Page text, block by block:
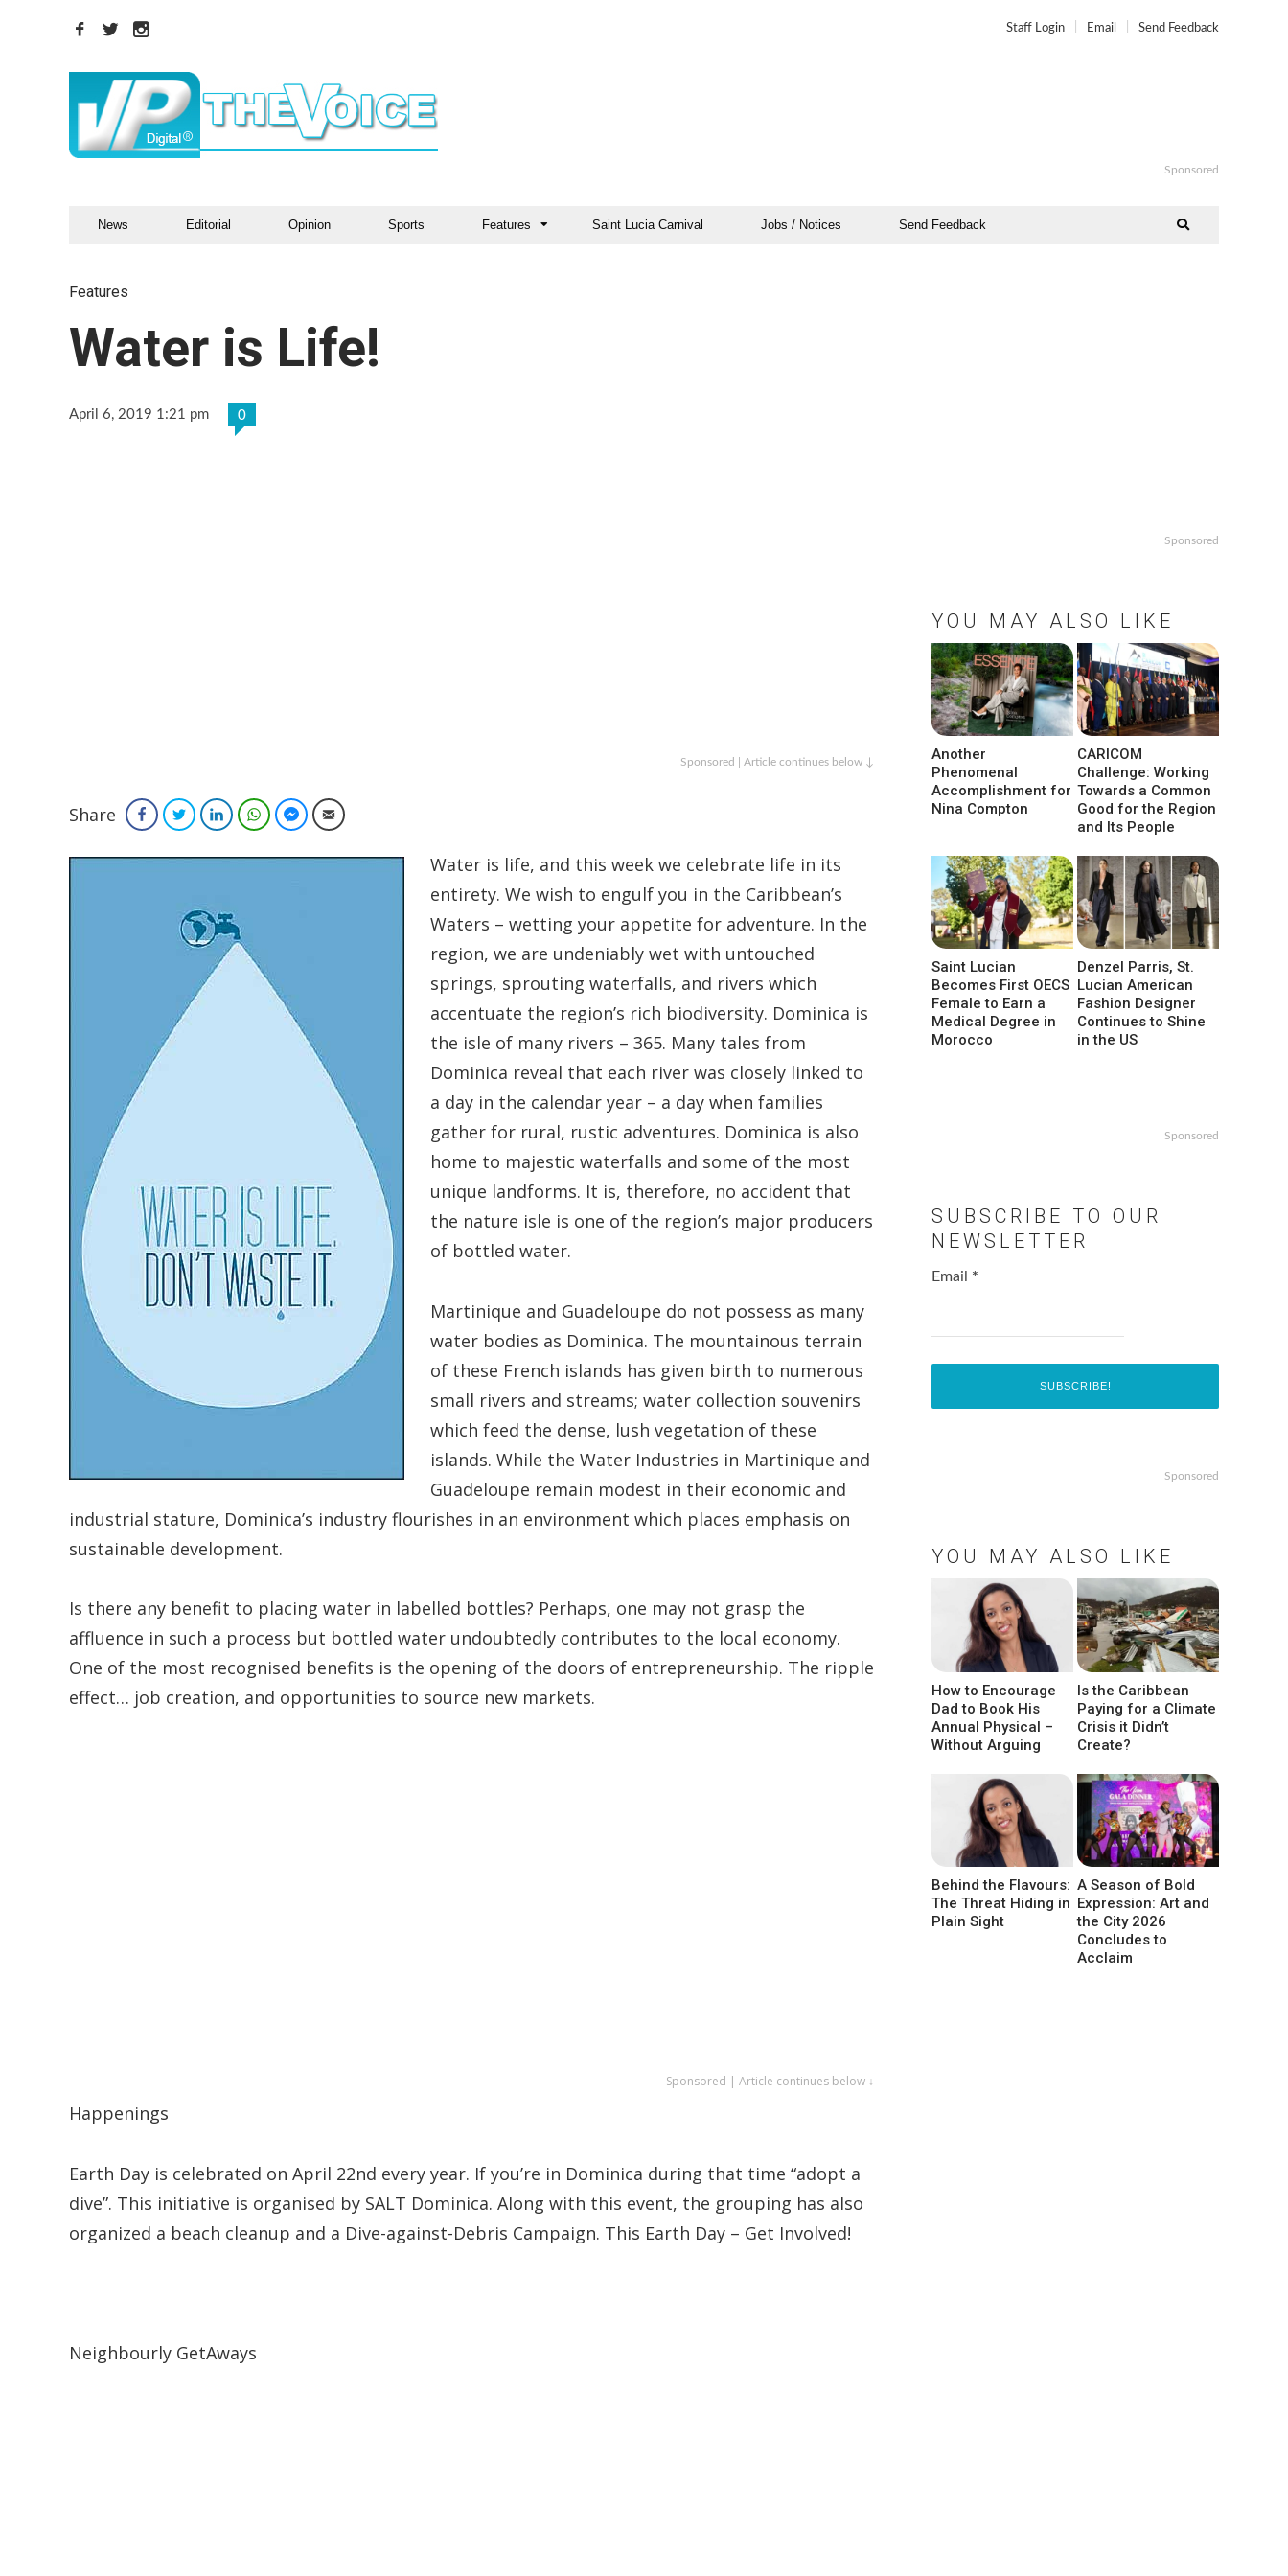
Staff Login Email Send Feedback
Sponsored
News Editorial Opinion Sports Features Saint Lucia Carnival Jobs / Notices Send Feedback
Features
Water is Life!
April 6, 2019 1:21 pm 0
Sponsored | Article continues below ↓
Share FacebookTwitterLinkedInWhatsAppFacebook Messenger
Email
Water is life, and this week we celebrate life in its
entirety. We wish to engulf you in the Caribbean’s
Waters – wetting your appetite for adventure. In the
region, we are undeniably wet with untouched
springs, sprouting waterfalls, and rivers which
accentuate the region’s rich biodiversity. Dominica is
the isle of many rivers – 365. Many tales from
Dominica reveal that each river was closely linked to
a day in the calendar year – a day when families
gather for rural, rustic adventures. Dominica is also
home to majestic waterfalls and some of the most
unique landforms. It is, therefore, no accident that
the nature isle is one of the region’s major producers
of bottled water.
Martinique and Guadeloupe do not possess as many
water bodies as Dominica. The mountainous terrain
of these French islands has given birth to numerous
small rivers and streams; water collection souvenirs
which feed the dense, lush vegetation of these
islands. While the Water Industries in Martinique and
Guadeloupe remain modest in their economic and
industrial stature, Dominica’s industry flourishes in an environment which places emphasis on
sustainable development.
Is there any benefit to placing water in labelled bottles? Perhaps, one may not grasp the
affluence in such a process but bottled water undoubtedly contributes to the local economy.
One of the most recognised benefits is the opening of the doors of entrepreneurship. The ripple
effect… job creation, and opportunities to source new markets.
Sponsored | Article continues below ↓
Happenings
Earth Day is celebrated on April 22nd every year. If you’re in Dominica during that time “adopt a
dive”. This initiative is organised by SALT Dominica. Along with this event, the grouping has also
organized a beach cleanup and a Dive-against-Debris Campaign. This Earth Day – Get Involved!
Neighbourly GetAways
Sponsored
YOU MAY ALSO LIKE
Another
Phenomenal
Accomplishment for
Nina Compton
CARICOM
Challenge: Working
Towards a Common
Good for the Region
and Its People
Saint Lucian
Becomes First OECS
Female to Earn a
Medical Degree in
Morocco
Denzel Parris, St.
Lucian American
Fashion Designer
Continues to Shine
in the US
Sponsored
SUBSCRIBE TO OUR
NEWSLETTER
Email *
Sponsored
YOU MAY ALSO LIKE
How to Encourage
Dad to Book His
Annual Physical –
Without Arguing
Is the Caribbean
Paying for a Climate
Crisis it Didn’t
Create?
Behind the Flavours:
The Threat Hiding in
Plain Sight
A Season of Bold
Expression: Art and
the City 2026
Concludes to
Acclaim